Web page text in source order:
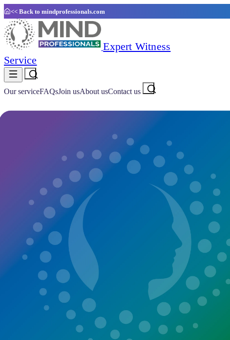
<< Back to mindprofessionals.com
Expert Witness
Service
Our serviceFAQsJoin usAbout usContact us